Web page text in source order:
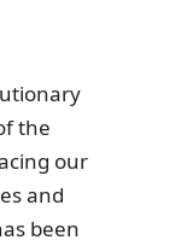
the
our
and
been